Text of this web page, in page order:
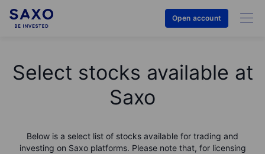
Open account
Select stocks available at
Saxo
Below is a select list of stocks available for trading and
investing on Saxo platforms. Please note that, for licensing